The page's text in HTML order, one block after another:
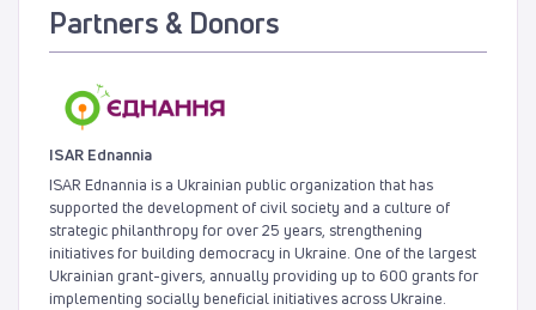
Partners & Donors
ISAR Ednannia
ISAR Ednannia is a Ukrainian public organization that has
supported the development of civil society and a culture of
strategic philanthropy for over 25 years, strengthening
initiatives for building democracy in Ukraine. One of the largest
Ukrainian grant-givers, annually providing up to 600 grants for
implementing socially beneficial initiatives across Ukraine.